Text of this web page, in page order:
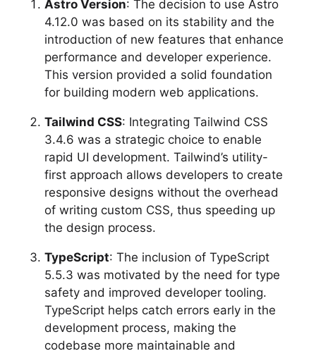
Astro Version: The decision to use Astro
4.12.0 was based on its stability and the
introduction of new features that enhance
performance and developer experience.
This version provided a solid foundation
for building modern web applications.
Tailwind CSS: Integrating Tailwind CSS
3.4.6 was a strategic choice to enable
rapid UI development. Tailwind’s utility-
first approach allows developers to create
responsive designs without the overhead
of writing custom CSS, thus speeding up
the design process.
TypeScript: The inclusion of TypeScript
5.5.3 was motivated by the need for type
safety and improved developer tooling.
TypeScript helps catch errors early in the
development process, making the
codebase more maintainable and